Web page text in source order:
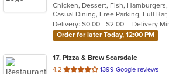
of
5
stars.
Delivery: $0.00 - $2.00
Delivery
Order for later Today, 12:00 PM
17. Pizza & Brew Scarsdale
4.2 out
1399 Google reviews